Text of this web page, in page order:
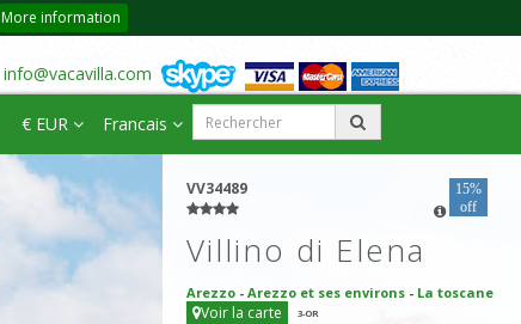
More information
info@vacavilla.com
€ EUR Francais
VV34489
15%
off
Villino di Elena
Arezzo - Arezzo et ses environs - La toscane
Voir la carte 3-OR